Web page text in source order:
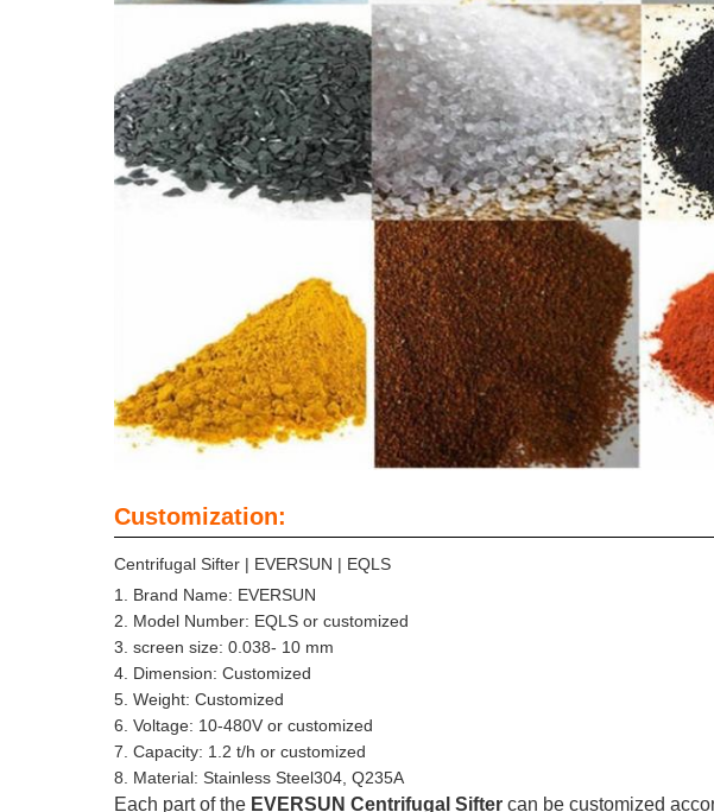
Customization:
Centrifugal Sifter | EVERSUN | EQLS
Brand Name: EVERSUN
Model Number: EQLS or customized
screen size: 0.038- 10 mm
Dimension: Customized
Weight: Customized
Voltage: 10-480V or customized
Capacity: 1.2 t/h or customized
Material: Stainless Steel304, Q235A
Each part of the EVERSUN Centrifugal Sifter can be customized